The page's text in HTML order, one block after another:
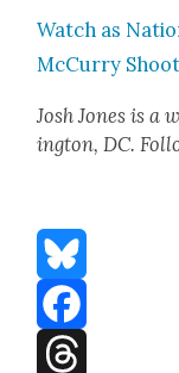
Watch as
McCur­ry
Josh Jones is
ing­ton, DC.
Bluesky
Facebook